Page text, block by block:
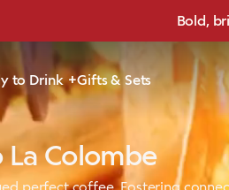
Bold,
to Drink Gifts & Sets
Colombe